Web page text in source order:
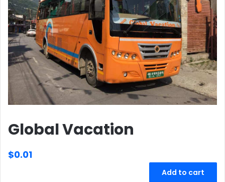
Global Vacation
$0.01
Add to cart